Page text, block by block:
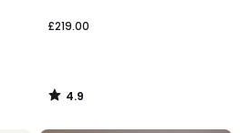
£219.00
4.9
/